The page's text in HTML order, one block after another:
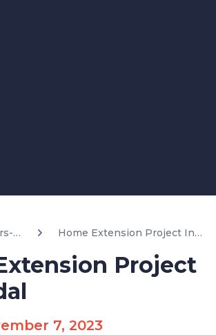
Home Extension Project In
Project
7, 2023